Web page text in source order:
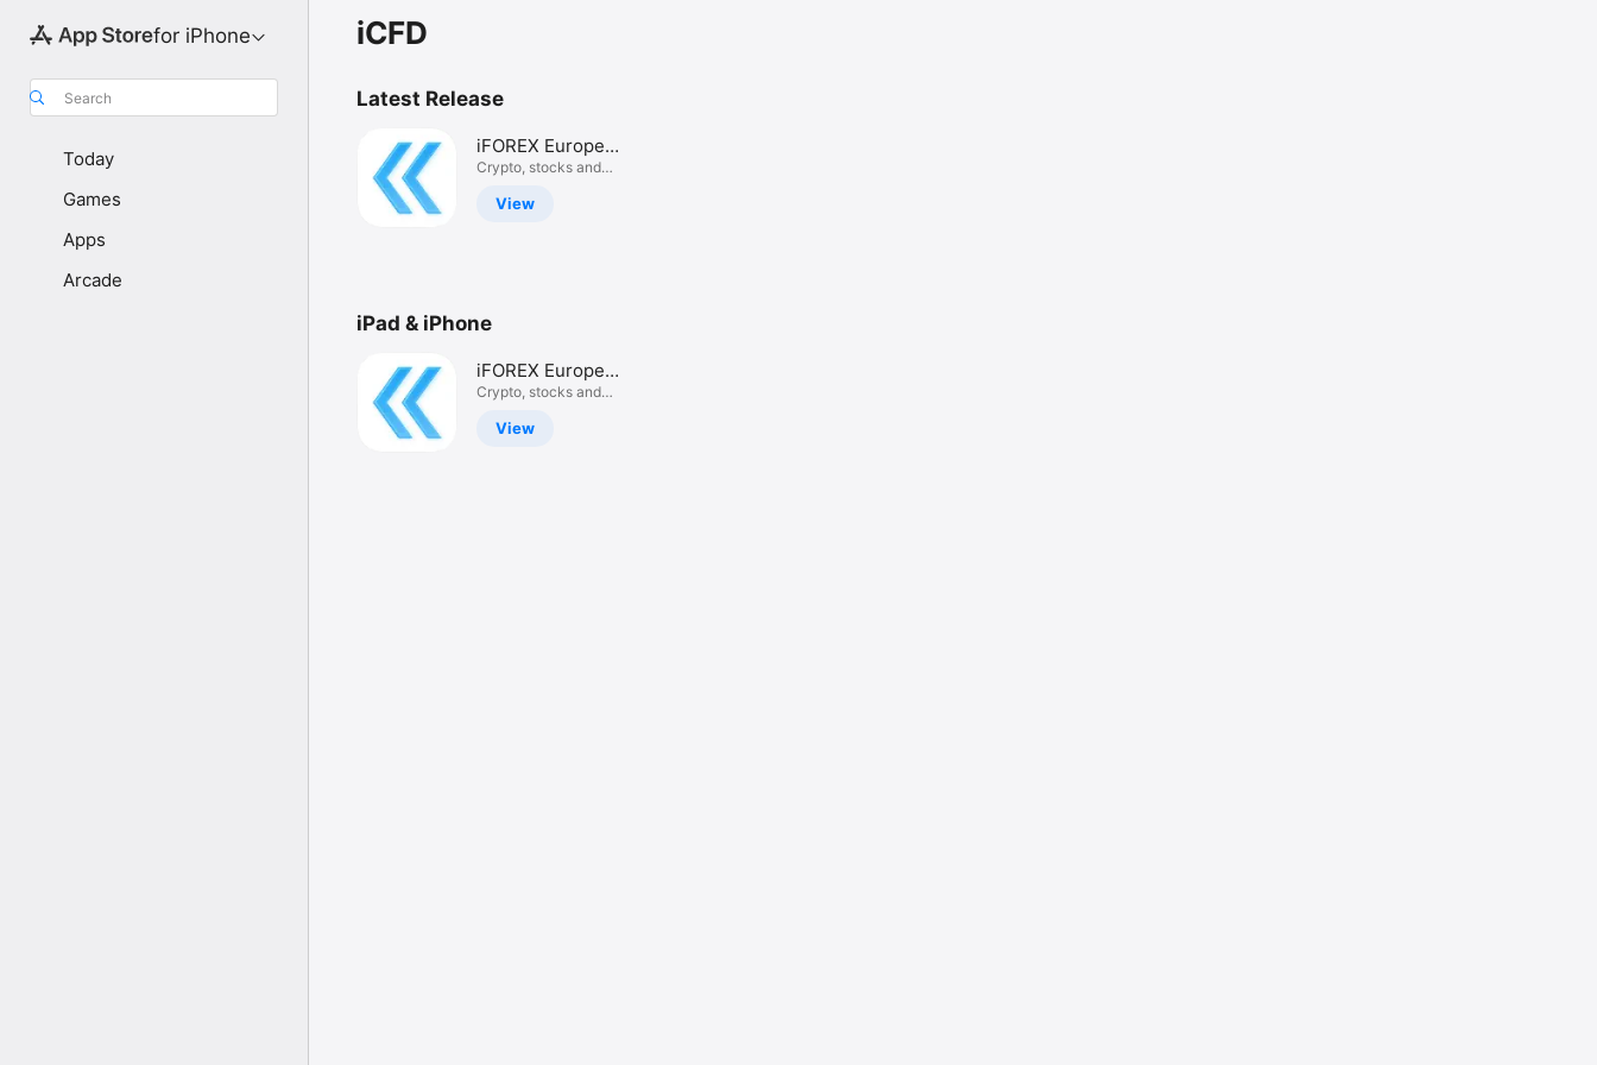
for iPhone
Search
Today
Games
Apps
Arcade
iCFD
Latest Release
iFOREX Europe
CFD Trading
Crypto, stocks and
View
iPad & iPhone
iFOREX Europe
CFD Trading
Crypto, stocks and
View